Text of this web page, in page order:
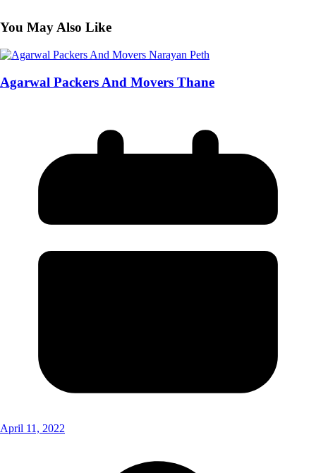
You May Also Like
Agarwal Packers And Movers Thane
April 11, 2022